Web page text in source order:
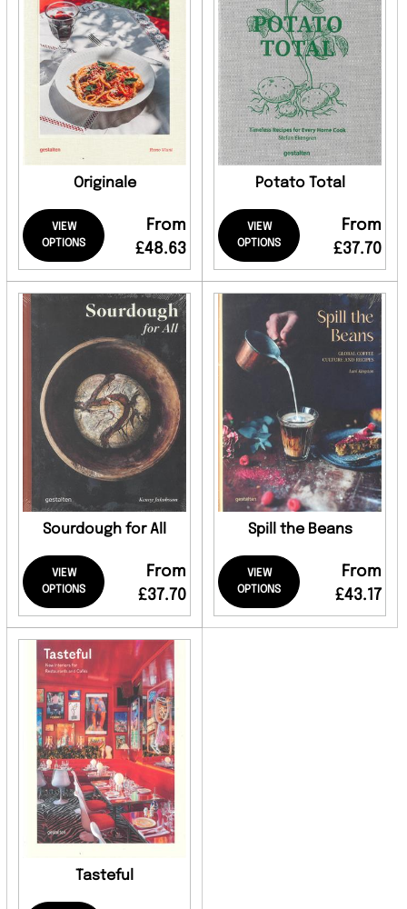
Originale
VIEW
OPTIONS
From
£48.63
Potato Total
VIEW
OPTIONS
From
£37.70
Sourdough for All
VIEW
OPTIONS
From
£37.70
Spill the Beans
VIEW
OPTIONS
From
£43.17
Tasteful